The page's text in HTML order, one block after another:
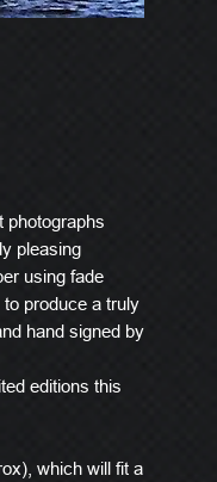
photographs
pleasing
using fade
produce a truly
hand signed by
editions this
which will fit a